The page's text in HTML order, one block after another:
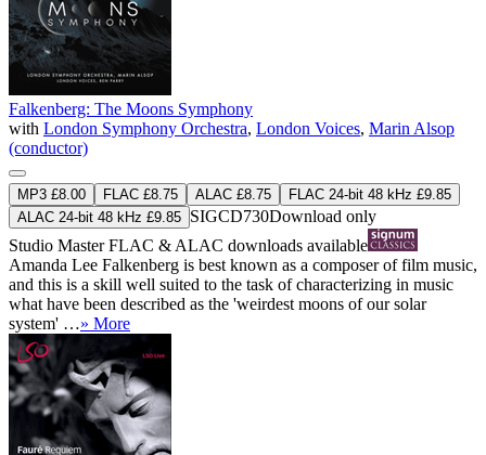
Falkenberg: The Moons Symphony
with London Symphony Orchestra, London Voices, Marin Alsop
(conductor)
MP3 £8.00 FLAC £8.75 ALAC £8.75
FLAC 24-bit 48 kHz £9.85
ALAC 24-bit 48 kHz £9.85 SIGCD730Download only
Studio MasterFLAC & ALAC downloads available
Amanda Lee Falkenberg is best known as a composer of film music,
and this is a skill well suited to the task of characterizing in music
what have been described as the 'weirdest moons of our solar
system' …» More